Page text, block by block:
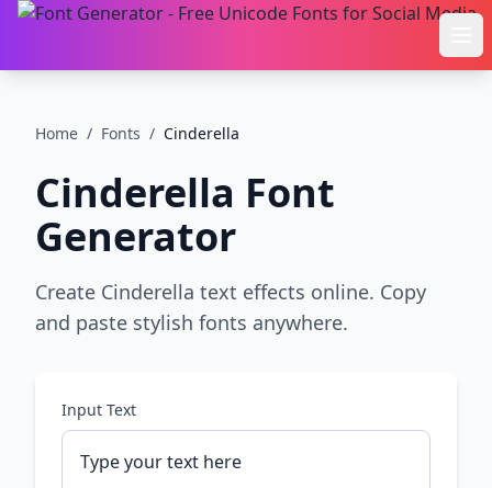
Home / Fonts / Cinderella
Cinderella Font
Generator
Create Cinderella text effects online. Copy
and paste stylish fonts anywhere.
Input Text